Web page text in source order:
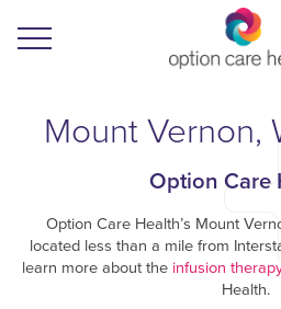
Mount Vernon,
Option Care
Option Care Health’s Mount
located less than a mile from
learn more about the infusion
Health.